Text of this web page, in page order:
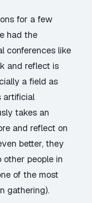
for a few
had the
conferences like
and reflect is
a field as
artificial
takes an
and reflect on
better, they
people in
of the most
gathering).